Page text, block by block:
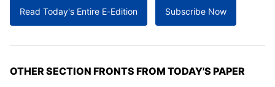
Read Today's Entire E-Edition Subscribe Now
OTHER SECTION FRONTS FROM TODAY'S PAPER